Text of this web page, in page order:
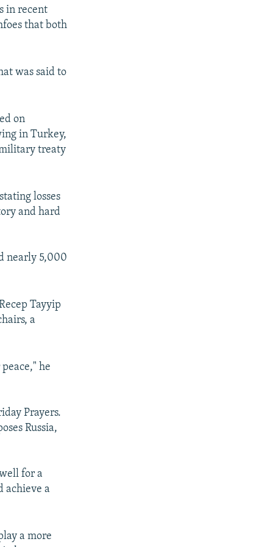
in recent
that both
was said to
on
in Turkey,
treaty
losses
and hard
nearly 5,000
Tayyip
a
he
Prayers.
Russia,
for a
achieve a
a more